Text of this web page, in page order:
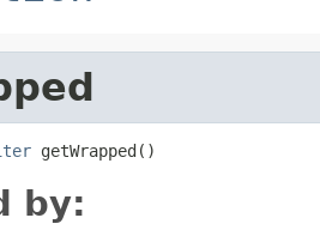
getWrapped()
by: